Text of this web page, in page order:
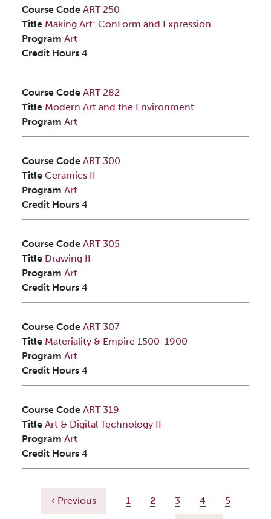
Course Code ART 250
Title Making Art: ConForm and Expression
Program Art
Credit Hours 4
Course Code ART 282
Title Modern Art and the Environment
Program Art
Course Code ART 300
Title Ceramics II
Program Art
Credit Hours 4
Course Code ART 305
Title Drawing II
Program Art
Credit Hours 4
Course Code ART 307
Title Materiality & Empire 1500-1900
Program Art
Credit Hours 4
Course Code ART 319
Title Art & Digital Technology II
Program Art
Credit Hours 4
Pagination
Previous page
‹ Previous Page
1 Current page
2 Page
3 Page
4 Page
5